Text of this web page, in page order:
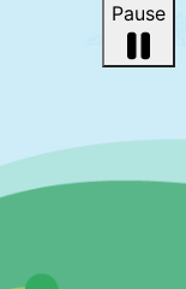
Pause